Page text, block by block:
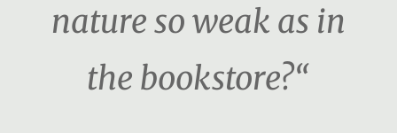
nature so weak as in
the bookstore?“